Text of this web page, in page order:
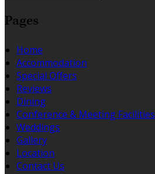
Pages
Home
Accommodation
Special Offers
Reviews
Dining
Conference & Meeting Facilities
Weddings
Gallery
Location
Contact Us